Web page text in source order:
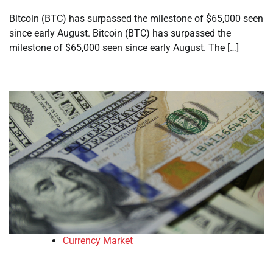
Bitcoin (BTC) has surpassed the milestone of $65,000 seen
since early August. Bitcoin (BTC) has surpassed the
milestone of $65,000 seen since early August. The […]
Currency Market